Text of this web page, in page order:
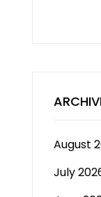
August
July